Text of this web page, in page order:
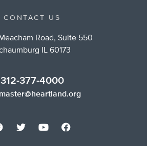
CONTACT US
Road, Suite 550
IL 60173
312-377-4000